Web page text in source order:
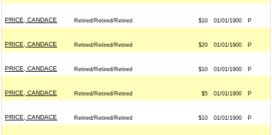
PRICE, CANDACE Retired/Retired/Retired $10 01/01/1900 P
PRICE, CANDACE Retired/Retired/Retired $20 01/01/1900 P
PRICE, CANDACE Retired/Retired/Retired $10 01/01/1900 P
PRICE, CANDACE Retired/Retired/Retired $5 01/01/1900 P
PRICE, CANDACE Retired/Retired/Retired $10 01/01/1900 P